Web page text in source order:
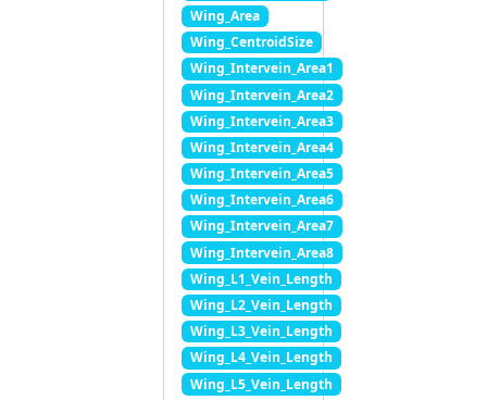
Wing_Area
Wing_CentroidSize
Wing_Intervein_Area1
Wing_Intervein_Area2
Wing_Intervein_Area3
Wing_Intervein_Area4
Wing_Intervein_Area5
Wing_Intervein_Area6
Wing_Intervein_Area7
Wing_Intervein_Area8
Wing_L1_Vein_Length
Wing_L2_Vein_Length
Wing_L3_Vein_Length
Wing_L4_Vein_Length
Wing_L5_Vein_Length